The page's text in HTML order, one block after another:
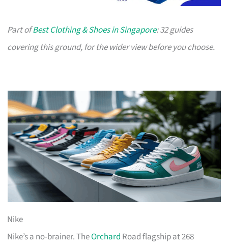
Part ofBest Clothing & Shoes in Singapore: 32 guides
covering this ground, for the wider view before you choose.
Nike
Nike’s a no-brainer. TheOrchard Road flagship at 268